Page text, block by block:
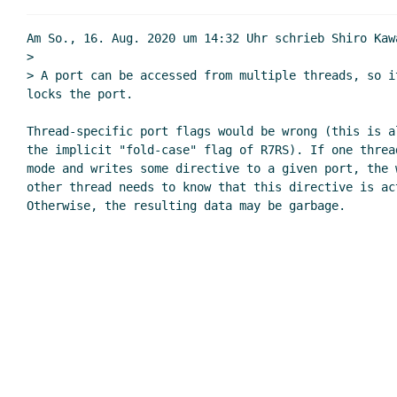
Am So., 16. Aug. 2020 um 14:32 Uhr schrieb Shiro
>
> A port can be accessed from multiple threads,
locks the port.
Thread-specific port flags would be wrong (this is
the implicit "fold-case" flag of R7RS). If one
mode and writes some directive to a given port,
other thread needs to know that this directive is